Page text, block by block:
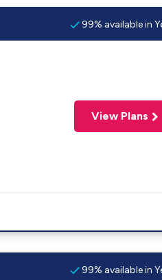
99% available in
View Plans
99% available in